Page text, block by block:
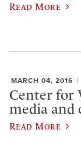
Read More
MARCH 04, 2016
Center for
media and
Read More